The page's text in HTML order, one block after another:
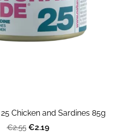
Chicken and Sardines 85g
€2.55 €2.19